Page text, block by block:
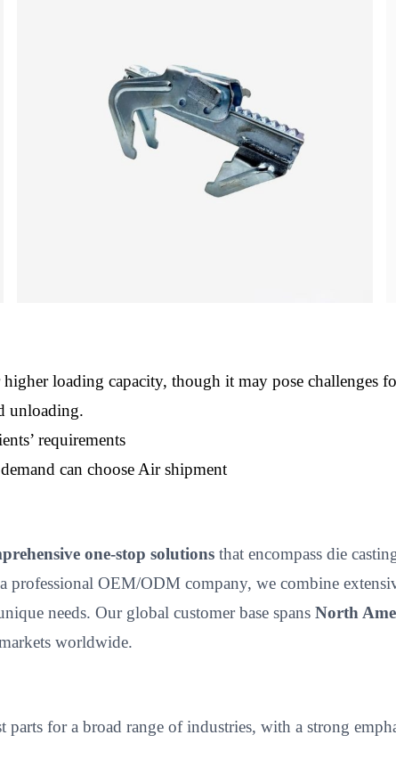
loading capacity, though it may pose challenges
unloading.
requirements
can choose Air shipment
one-stop solutions that encompass die
professional OEM/ODM company, we combine
needs. Our global customer base spans North
worldwide.
for a broad range of industries, with a strong